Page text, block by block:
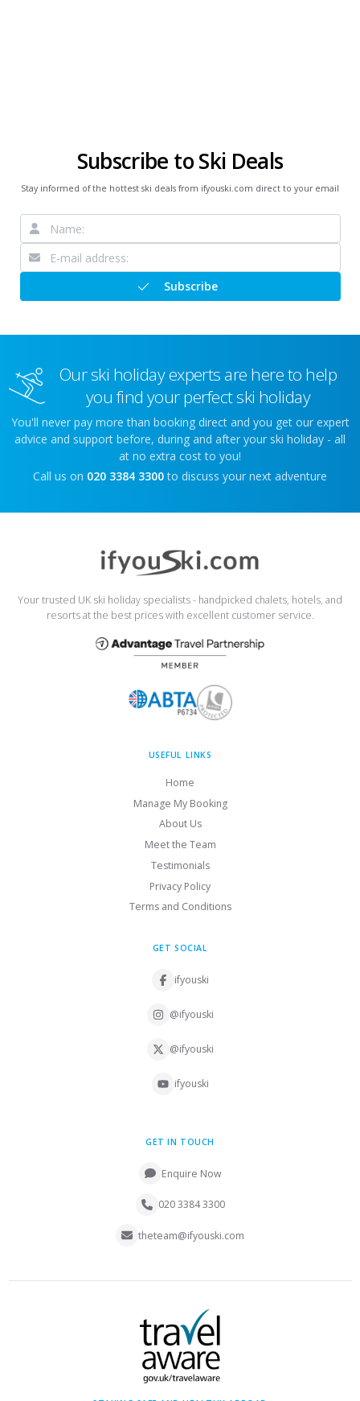
Subscribe to Ski Deals
Stay informed of the hottest ski deals from ifyouski.com direct to your email
Subscribe
Our ski holiday experts are here to help
you find your perfect ski holiday
You'll never pay more than booking direct and you get our expert
advice and support before, during and after your ski holiday - all
at no extra cost to you!
Call us on 020 3384 3300 to discuss your next adventure
Your trusted UK ski holiday specialists - handpicked chalets, hotels, and
resorts at the best prices with excellent customer service.
USEFUL LINKS
Home
Manage My Booking
About Us
Meet the Team
Testimonials
Privacy Policy
Terms and Conditions
GET SOCIAL
ifyouski
@ifyouski
@ifyouski
ifyouski
GET IN TOUCH
Enquire Now
020 3384 3300
theteam@ifyouski.com